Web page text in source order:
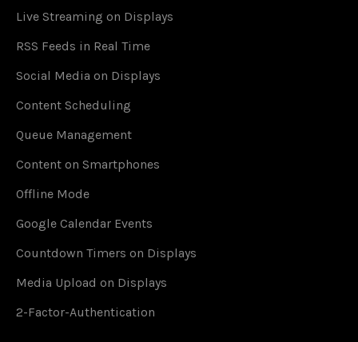
Live Streaming on Displays
RSS Feeds in Real Time
Social Media on Displays
Content Scheduling
Queue Management
Content on Smartphones
Offline Mode
Google Calendar Events
Countdown Timers on Displays
Media Upload on Displays
2-Factor-Authentication